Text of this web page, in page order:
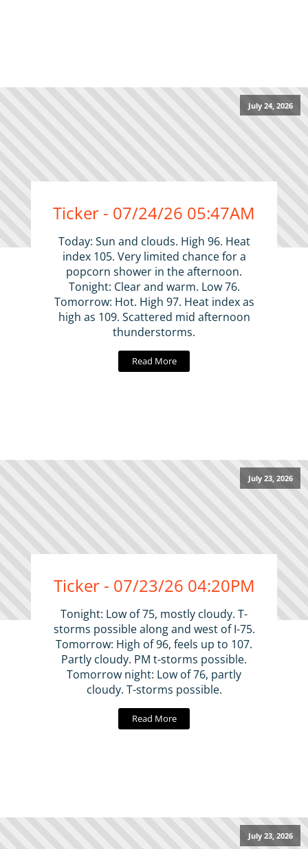
July 24, 2026
Ticker - 07/24/26 05:47AM
Today: Sun and clouds. High 96. Heat
index 105. Very limited chance for a
popcorn shower in the afternoon.
Tonight: Clear and warm. Low 76.
Tomorrow: Hot. High 97. Heat index as
high as 109. Scattered mid afternoon
thunderstorms.
Read More
July 23, 2026
Ticker - 07/23/26 04:20PM
Tonight: Low of 75, mostly cloudy. T-
storms possible along and west of I-75.
Tomorrow: High of 96, feels up to 107.
Partly cloudy. PM t-storms possible.
Tomorrow night: Low of 76, partly
cloudy. T-storms possible.
Read More
July 23, 2026